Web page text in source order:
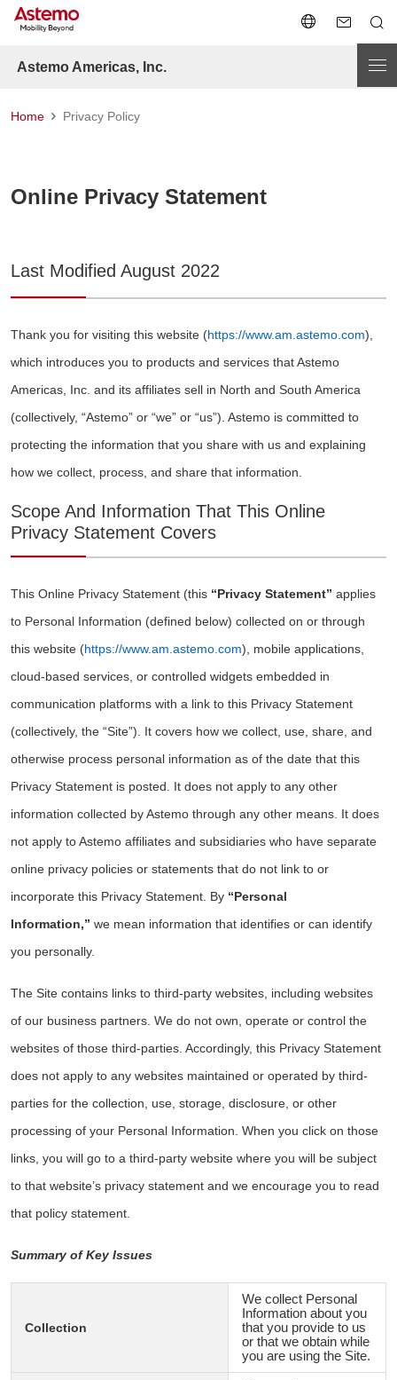
Astemo Americas, Inc.
Home Privacy Policy
Online Privacy Statement
Last Modified August 2022
Thank you for visiting this website (https://www.am.astemo.com),
which introduces you to products and services that Astemo
Americas, Inc. and its affiliates sell in North and South America
(collectively, “Astemo” or “we” or “us”). Astemo is committed to
protecting the information that you share with us and explaining
how we collect, process, and share that information.
Scope And Information That This Online
Privacy Statement Covers
This Online Privacy Statement (this “Privacy Statement” applies
to Personal Information (defined below) collected on or through
this website (https://www.am.astemo.com), mobile applications,
cloud-based services, or controlled widgets embedded in
communication platforms with a link to this Privacy Statement
(collectively, the “Site”). It covers how we collect, use, share, and
otherwise process personal information as of the date that this
Privacy Statement is posted. It does not apply to any other
information collected by Astemo through any other means. It does
not apply to Astemo affiliates and subsidiaries who have separate
online privacy policies or statements that do not link to or
incorporate this Privacy Statement. By “Personal
Information,” we mean information that identifies or can identify
you personally.
The Site contains links to third-party websites, including websites
of our business partners. We do not own, operate or control the
websites of those third-parties. Accordingly, this Privacy Statement
does not apply to any websites maintained or operated by third-
parties for the collection, use, storage, disclosure, or other
processing of your Personal Information. When you click on those
links, you will go to a third-party website where you will be subject
to that website’s privacy statement and we encourage you to read
that policy statement.
Summary of Key Issues
Collection
We collect Personal
Information about you
that you provide to us
or that we obtain while
you are using the Site.